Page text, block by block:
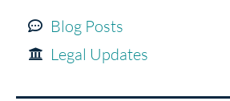
Blog Posts
Legal Updates